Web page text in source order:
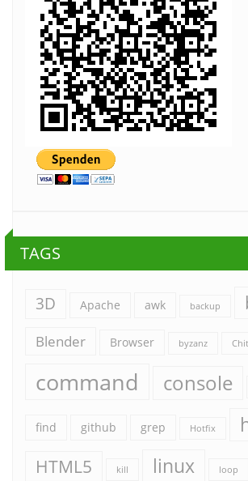
TAGS
3D Apache awk backup
Blender Browser byzanz
command console
find github grep Hotfix
HTML5 kill linux loop